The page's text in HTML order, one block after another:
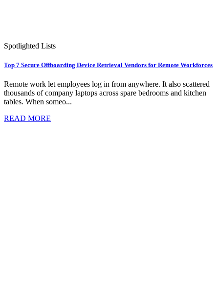
Spotlighted Lists
Top 7 Secure Offboarding Device Retrieval Vendors for Remote Workforces
Remote work let employees log in from anywhere. It also scattered
thousands of company laptops across spare bedrooms and kitchen
tables. When someo...
READ MORE